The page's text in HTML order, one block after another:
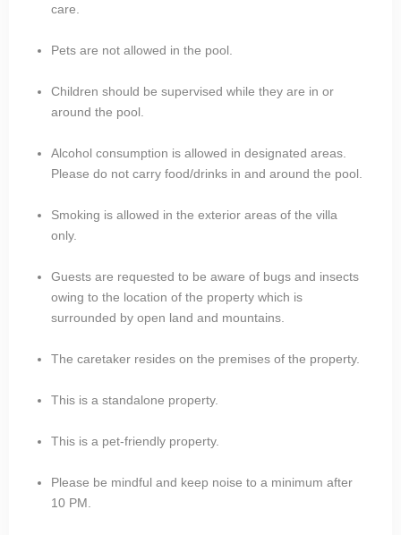
care.
Pets are not allowed in the pool.
Children should be supervised while they are in or
around the pool.
Alcohol consumption is allowed in designated areas.
Please do not carry food/drinks in and around the pool.
Smoking is allowed in the exterior areas of the villa
only.
Guests are requested to be aware of bugs and insects
owing to the location of the property which is
surrounded by open land and mountains.
The caretaker resides on the premises of the property.
This is a standalone property.
This is a pet-friendly property.
Please be mindful and keep noise to a minimum after
10 PM.